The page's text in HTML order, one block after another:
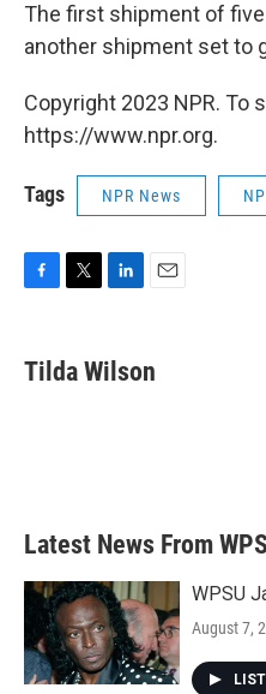
The first shipment of
another shipment set to
Copyright 2023 NPR. To
https://www.npr.org.
Tags NPR News
e
b
t
t
k
e
i
l
Tilda Wilson
Latest News From
WPSU
August 7,